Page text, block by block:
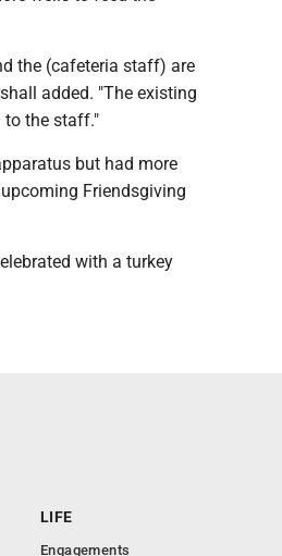
the (cafeteria staff) are
added. "The existing
to the staff."
but had more
Friendsgiving
with a turkey
LIFE
Engagements